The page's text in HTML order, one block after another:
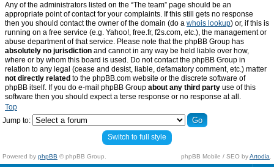
Any of the administrators listed on the “The team” page should be an
appropriate point of contact for your complaints. If this still gets no response
then you should contact the owner of the domain (do a whois lookup) or, if this is
running on a free service (e.g. Yahoo!, free.fr, f2s.com, etc.), the management or
abuse department of that service. Please note that the phpBB Group has
absolutely no jurisdiction and cannot in any way be held liable over how,
where or by whom this board is used. Do not contact the phpBB Group in
relation to any legal (cease and desist, liable, defamatory comment, etc.) matter
not directly related to the phpBB.com website or the discrete software of
phpBB itself. If you do e-mail phpBB Group about any third party use of this
software then you should expect a terse response or no response at all.
Top
Jump to:
Switch to full style
Powered by phpBB © phpBB Group. phpBB Mobile / SEO byArtodia